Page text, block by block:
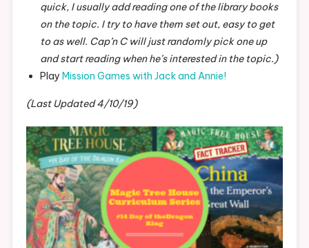
quick, I usually add reading one of the library books
on the topic. I try to have them set out, easy to get
to as well. Cap’n C will just randomly pick one up
and start reading when he’s interested in the topic.)
Play Mission Games with Jack and Annie!
(Last Updated 4/10/19)